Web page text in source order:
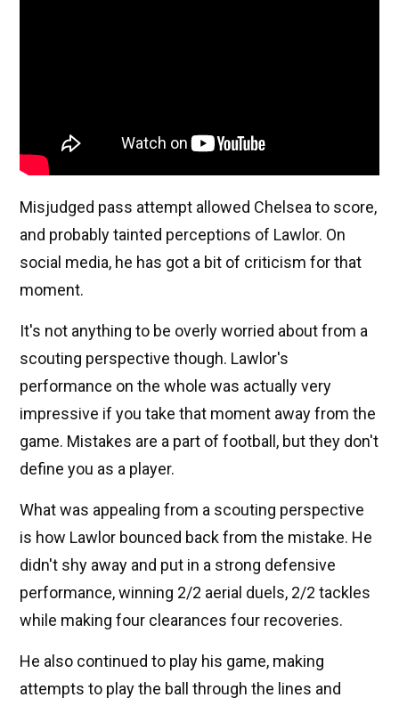
Misjudged pass attempt allowed Chelsea to score,
and probably tainted perceptions of Lawlor. On
social media, he has got a bit of criticism for that
moment.
It's not anything to be overly worried about from a
scouting perspective though. Lawlor's
performance on the whole was actually very
impressive if you take that moment away from the
game. Mistakes are a part of football, but they don't
define you as a player.
What was appealing from a scouting perspective
is how Lawlor bounced back from the mistake. He
didn't shy away and put in a strong defensive
performance, winning 2/2 aerial duels, 2/2 tackles
while making four clearances four recoveries.
He also continued to play his game, making
attempts to play the ball through the lines and